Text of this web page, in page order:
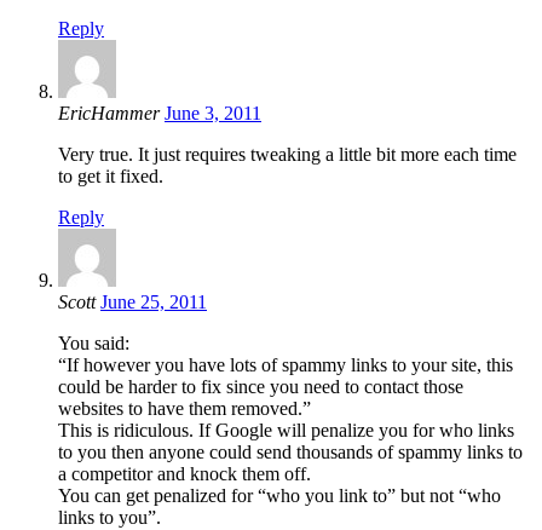
Reply
EricHammer June 3, 2011
Very true. It just requires tweaking a little bit more each time
to get it fixed.
Reply
Scott June 25, 2011
You said:
“If however you have lots of spammy links to your site, this
could be harder to fix since you need to contact those
websites to have them removed.”
This is ridiculous. If Google will penalize you for who links
to you then anyone could send thousands of spammy links to
a competitor and knock them off.
You can get penalized for “who you link to” but not “who
links to you”.